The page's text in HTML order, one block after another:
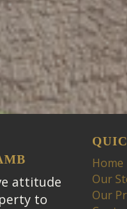
attitude
to
Home
Our
Our